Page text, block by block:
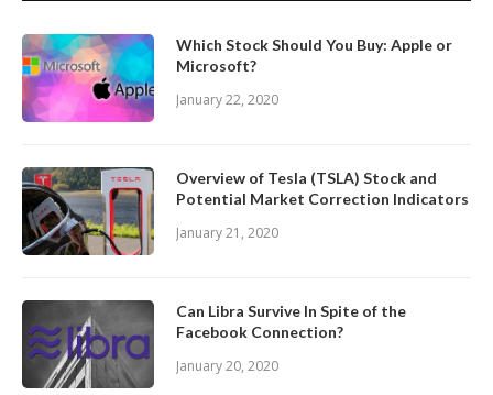
Which Stock Should You Buy: Apple or
Microsoft?
January 22, 2020
Overview of Tesla (TSLA) Stock and
Potential Market Correction Indicators
January 21, 2020
Can Libra Survive In Spite of the
Facebook Connection?
January 20, 2020